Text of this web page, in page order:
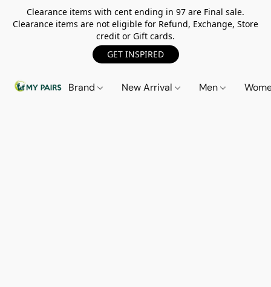
Clearance items with cent ending in 97 are Final sale.
Clearance items are not eligible for Refund, Exchange, Store
credit or Gift cards.
GET INSPIRED
Brand New Arrival Men